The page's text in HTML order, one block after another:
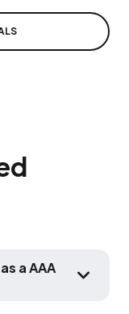
a AAA
HOW DO